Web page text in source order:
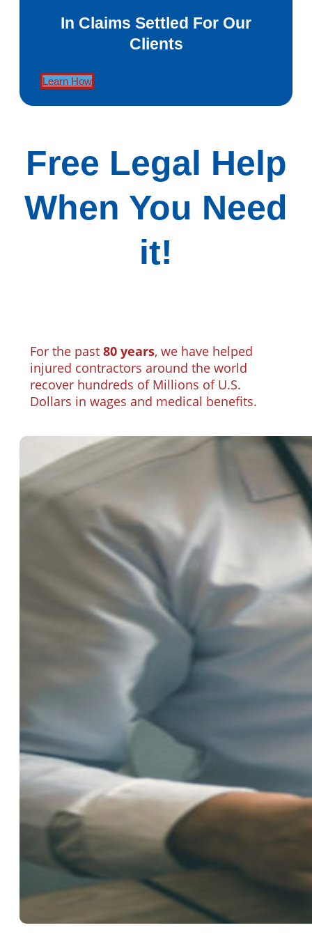
In Claims Settled For Our
Clients
Learn How
Free Legal Help
When You Need
it!
For the past 80 years, we have helped
injured contractors around the world
recover hundreds of Millions of U.S.
Dollars in wages and medical benefits.